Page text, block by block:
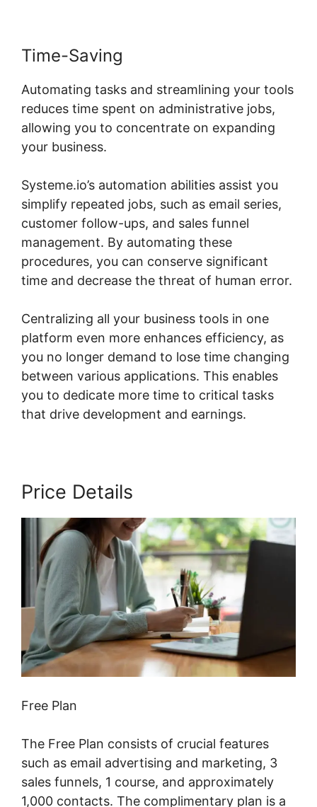
Time-Saving
Automating tasks and streamlining your tools
reduces time spent on administrative jobs,
allowing you to concentrate on expanding
your business.
Systeme.io’s automation abilities assist you
simplify repeated jobs, such as email series,
customer follow-ups, and sales funnel
management. By automating these
procedures, you can conserve significant
time and decrease the threat of human error.
Centralizing all your business tools in one
platform even more enhances efficiency, as
you no longer demand to lose time changing
between various applications. This enables
you to dedicate more time to critical tasks
that drive development and earnings.
Price Details
Free Plan
The Free Plan consists of crucial features
such as email advertising and marketing, 3
sales funnels, 1 course, and approximately
1,000 contacts. The complimentary plan is a